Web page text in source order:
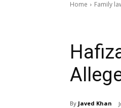
Home Family
By Javed Khan